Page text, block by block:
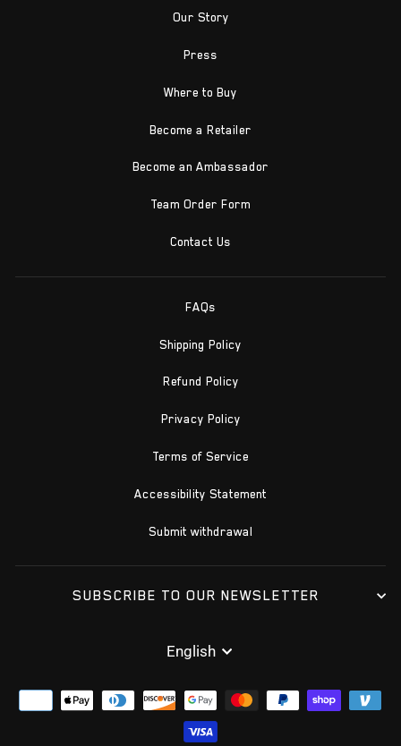
Our Story
Press
Where to Buy
Become a Retailer
Become an Ambassador
Team Order Form
Contact Us
FAQs
Shipping Policy
Refund Policy
Privacy Policy
Terms of Service
Accessibility Statement
Submit withdrawal
SUBSCRIBE TO OUR NEWSLETTER
LANGUAGE
English